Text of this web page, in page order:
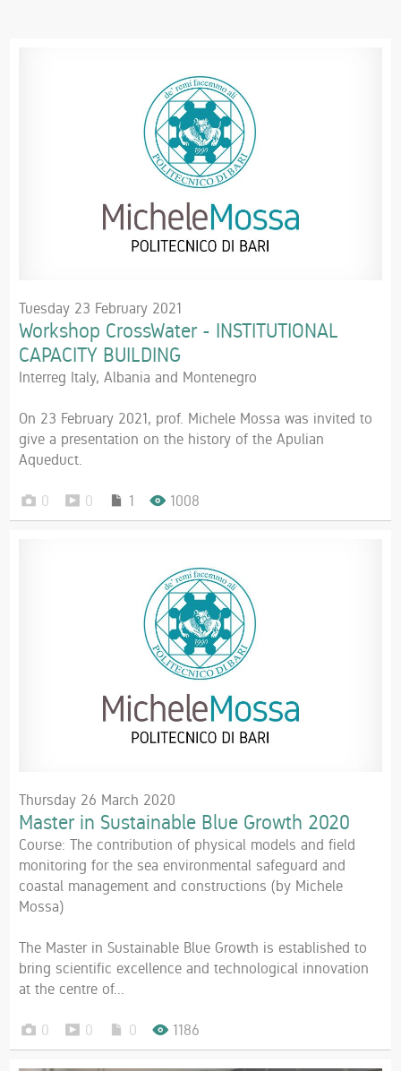
Tuesday 23 February 2021
Workshop CrossWater - INSTITUTIONAL
CAPACITY BUILDING
Interreg Italy, Albania and Montenegro
On 23 February 2021, prof. Michele Mossa was invited to
give a presentation on the history of the Apulian
Aqueduct.
0 0 1 1008
Thursday 26 March 2020
Master in Sustainable Blue Growth 2020
Course: The contribution of physical models and field
monitoring for the sea environmental safeguard and
coastal management and constructions (by Michele
Mossa)
The Master in Sustainable Blue Growth is established to
bring scientific excellence and technological innovation
at the centre of...
0 0 0 1186